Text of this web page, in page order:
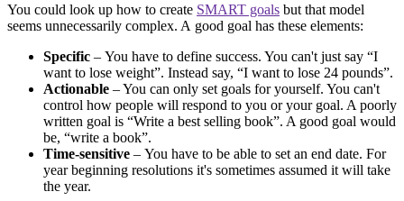
You could look up how to create SMART goals but that model
seems unnecessarily complex. A good goal has these elements:
Specific – You have to define success. You can't just say “I
want to lose weight”. Instead say, “I want to lose 24 pounds”.
Actionable – You can only set goals for yourself. You can't
control how people will respond to you or your goal. A poorly
written goal is “Write a best selling book”. A good goal would
be, “write a book”.
Time-sensitive – You have to be able to set an end date. For
year beginning resolutions it's sometimes assumed it will take
the year.